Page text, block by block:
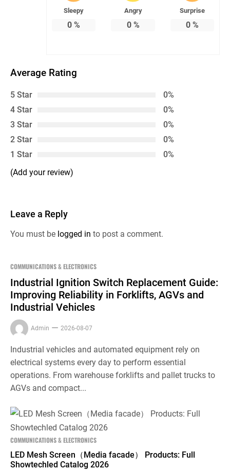
Sleepy
0 %
Angry
0%
Surprise
0%
Average Rating
5 Star
0%
4 Star
0%
3 Star
0%
2 Star
0%
1 Star
0%
(Add your review)
Leave a Reply
You must be logged in to post a comment.
COMMUNICATIONS & ELECTRONICS
Industrial Ignition Switch Replacement Guide:
Improving Reliability in Forklifts, AGVs and
Industrial Vehicles
Admin 2026-08-07
Industrial vehicles and automated equipment rely on
electrical systems every day to perform essential
operations. From warehouse forklifts and pallet trucks to
AGVs and compact...
COMMUNICATIONS & ELECTRONICS
LED Mesh Screen（Media facade） Products: Full
Showtechled Catalog 2026